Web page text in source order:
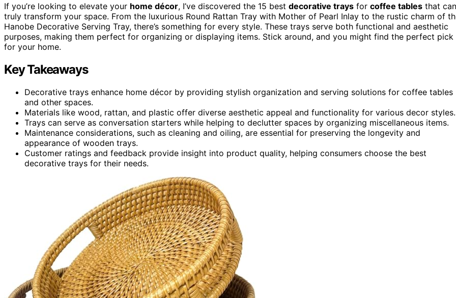
If you’re looking to elevate your home décor, I’ve discovered the 15 best decorative trays for coffee tables that can
truly transform your space. From the luxurious Round Rattan Tray with Mother of Pearl Inlay to the rustic charm of
Hanobe Decorative Serving Tray, there’s something for every style. These trays serve both functional and aesthetic
purposes, making them perfect for organizing or displaying items. Stick around, and you might find the perfect pick
for your home.
Key Takeaways
Decorative trays enhance home décor by providing stylish organization and serving solutions for coffee tables
and other spaces.
Materials like wood, rattan, and plastic offer diverse aesthetic appeal and functionality for various decor styles.
Trays can serve as conversation starters while helping to declutter spaces by organizing miscellaneous items.
Maintenance considerations, such as cleaning and oiling, are essential for preserving the longevity and
appearance of wooden trays.
Customer ratings and feedback provide insight into product quality, helping consumers choose the best
decorative trays for their needs.